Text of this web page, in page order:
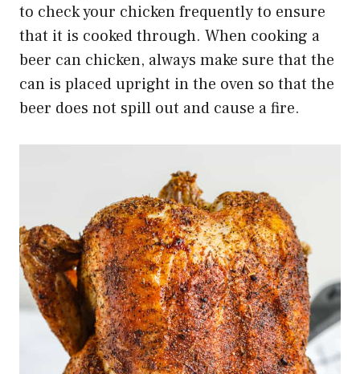
to check your chicken frequently to ensure
that it is cooked through. When cooking a
beer can chicken, always make sure that the
can is placed upright in the oven so that the
beer does not spill out and cause a fire.